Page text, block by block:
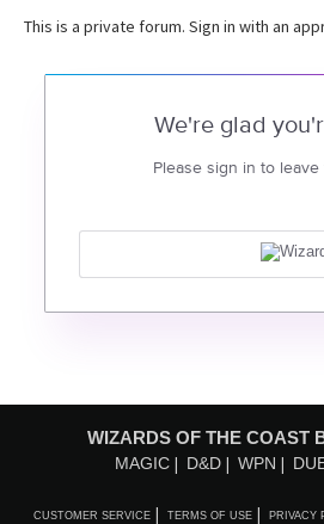
This is a private forum. Sign in with an
We're glad
Please sign in to
WIZARDS OF THE COAST
MAGIC D&D WPN
CUSTOMER SERVICE TERMS OF USE PRIVACY